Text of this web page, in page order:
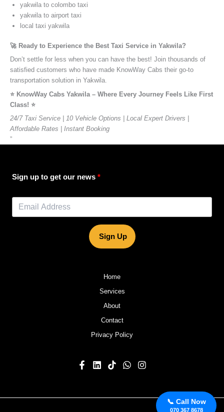
📞 Call Now
070 367 8678
yakwila to colombo taxi
yakwila to airport taxi
local taxi yakwila
🚀 Ready to Experience the Best Taxi Service in Yakwila?
Don’t settle for less when you can have the best! Join thousands of
satisfied customers who have made KnowWay Cabs their go-to
transportation solution in Yakwila.
⭐️ KnowWay Cabs Yakwila – Where Every Journey Feels Like First
Class! ⭐️
24/7 Taxi Service | 10 Vehicle Options | Local Expert Drivers |
Affordable Rates | Instant Booking
”
Sign up to get our news
Sign Up
Home
Services
About
Contact
Privacy Policy